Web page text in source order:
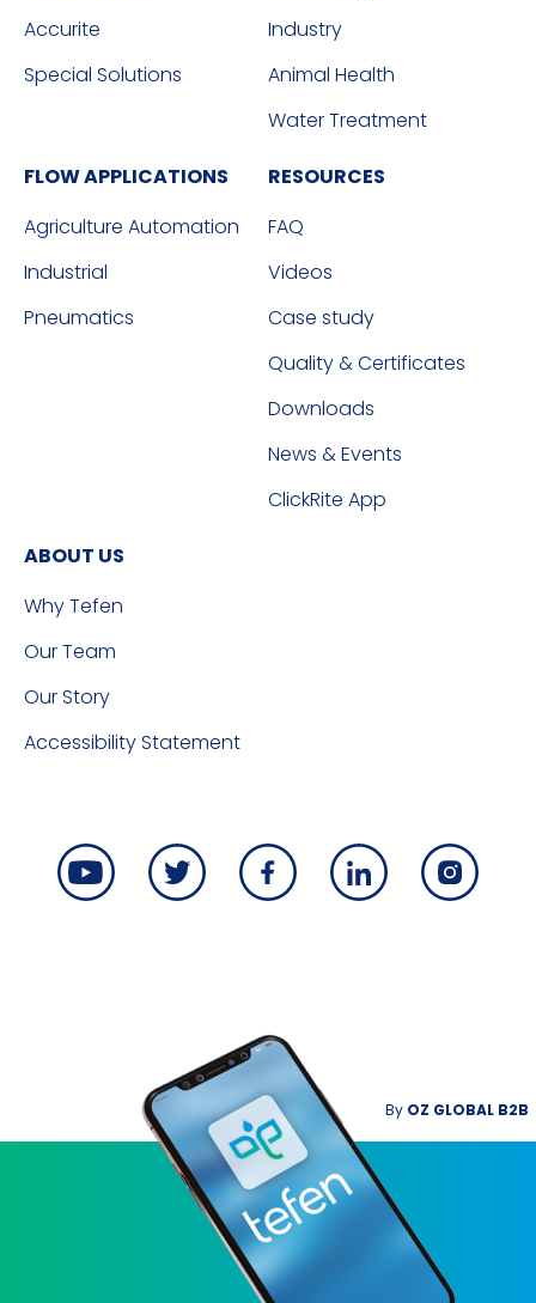
Accurite
Special Solutions
Industry
Animal Health
Water Treatment
FLOW APPLICATIONS
Agriculture Automation
Industrial
Pneumatics
RESOURCES
FAQ
Videos
Case study
Quality & Certificates
Downloads
News & Events
ClickRite App
ABOUT US
Why Tefen
Our Team
Our Story
Accessibility Statement
By OZ GLOBAL B2B